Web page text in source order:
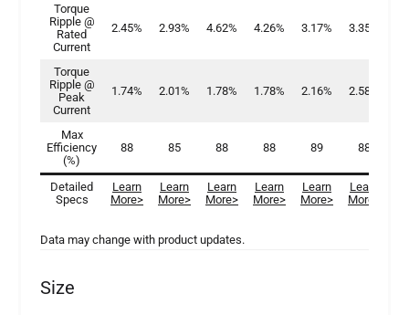
Torque
Ripple @
Rated
Current
2.45% 2.93% 4.62% 4.26% 3.17% 3.35%
Torque
Ripple @
Peak
Current
1.74% 2.01% 1.78% 1.78% 2.16% 2.58%
Max
Efficiency
(%)
88 85 88 88 89 88
Detailed
Specs
Learn
More>
Learn
More>
Learn
More>
Learn
More>
Learn
More>
Learn
More>
Data may change with product updates.
Size